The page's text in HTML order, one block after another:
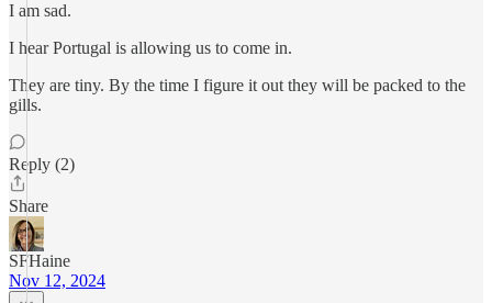
I am sad.
I hear Portugal is allowing us to come in.
They are tiny. By the time I figure it out they will be packed to the
gills.
Reply (2)
Share
SFHaine
Nov 12, 2024